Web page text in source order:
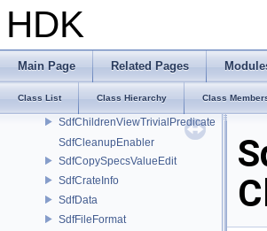
HDK
Main Page Related Pages
Class List Class Hierarchy Class
SdfChangeBlock
SdfChildrenProxy
SdfChildrenView
SdfChildrenViewTrivialAdapter
SdfChildrenViewTrivialPredicate
SdfCleanupEnabler
SdfCopySpecsValueEdit
SdfCrateInfo
SdfData
SdfFileFormat